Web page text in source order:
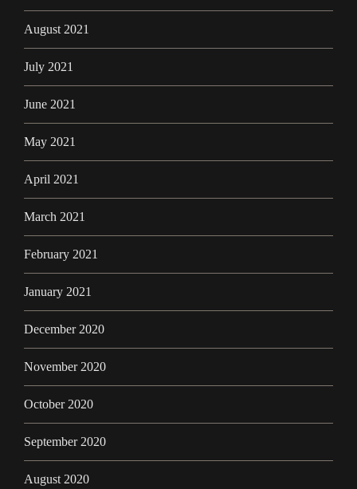
August 2021
July 2021
June 2021
May 2021
April 2021
March 2021
February 2021
January 2021
December 2020
November 2020
October 2020
September 2020
August 2020